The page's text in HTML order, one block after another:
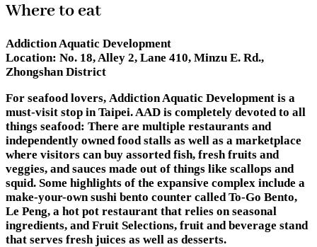
Where to eat
Addiction Aquatic Development
Location: No. 18, Alley 2, Lane 410, Minzu E. Rd.,
Zhongshan District
For seafood lovers, Addiction Aquatic Development is a
must-visit stop in Taipei. AAD is completely devoted to all
things seafood: There are multiple restaurants and
independently owned food stalls as well as a marketplace
where visitors can buy assorted fish, fresh fruits and
veggies, and sauces made out of things like scallops and
squid. Some highlights of the expansive complex include a
make-your-own sushi bento counter called To-Go Bento,
Le Peng, a hot pot restaurant that relies on seasonal
ingredients, and Fruit Selections, fruit and beverage stand
that serves fresh juices as well as desserts.